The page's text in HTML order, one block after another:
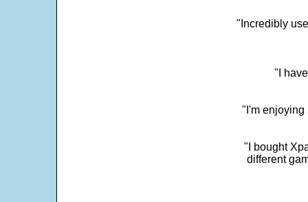
"Incredibly
"I
"I'm enjoying
"I bought
different